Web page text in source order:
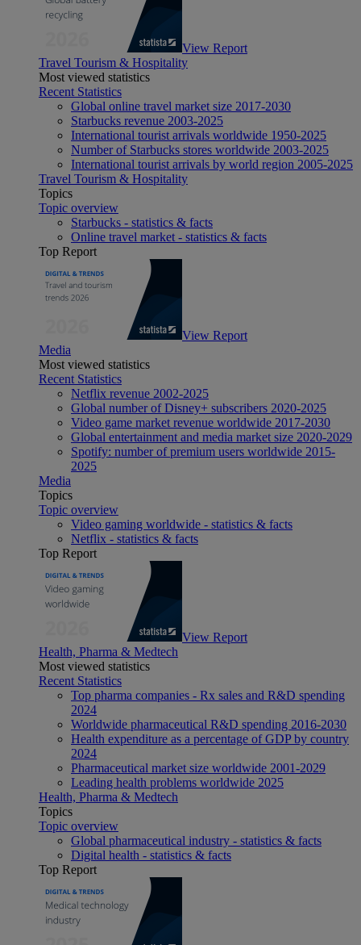
View Report
Travel Tourism & Hospitality
Most viewed statistics
Recent Statistics
Global online travel market size 2017-2030
Starbucks revenue 2003-2025
International tourist arrivals worldwide 1950-2025
Number of Starbucks stores worldwide 2003-2025
International tourist arrivals by world region 2005-2025
Travel Tourism & Hospitality
Topics
Topic overview
Starbucks - statistics & facts
Online travel market - statistics & facts
Top Report
View Report
Media
Most viewed statistics
Recent Statistics
Netflix revenue 2002-2025
Global number of Disney+ subscribers 2020-2025
Video game market revenue worldwide 2017-2030
Global entertainment and media market size 2020-2029
Spotify: number of premium users worldwide 2015-
2025
Media
Topics
Topic overview
Video gaming worldwide - statistics & facts
Netflix - statistics & facts
Top Report
View Report
Health, Pharma & Medtech
Most viewed statistics
Recent Statistics
Top pharma companies - Rx sales and R&D spending
2024
Worldwide pharmaceutical R&D spending 2016-2030
Health expenditure as a percentage of GDP by country
2024
Pharmaceutical market size worldwide 2001-2029
Leading health problems worldwide 2025
Health, Pharma & Medtech
Topics
Topic overview
Global pharmaceutical industry - statistics & facts
Digital health - statistics & facts
Top Report